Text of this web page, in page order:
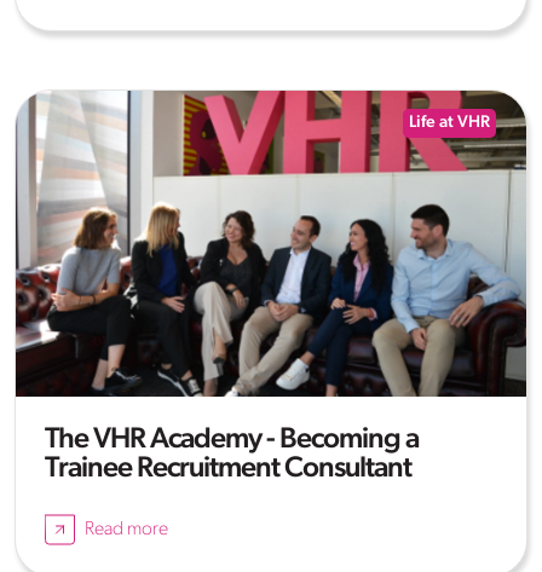
Life at VHR
The VHR Academy - Becoming a
Trainee Recruitment Consultant
Read more